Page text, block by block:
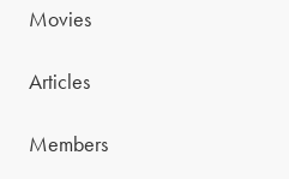
Movies
Articles
Members